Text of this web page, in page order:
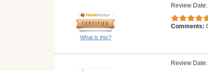
What is this?
Review
Comments:
Review